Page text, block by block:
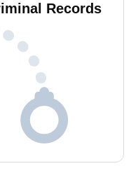
Records